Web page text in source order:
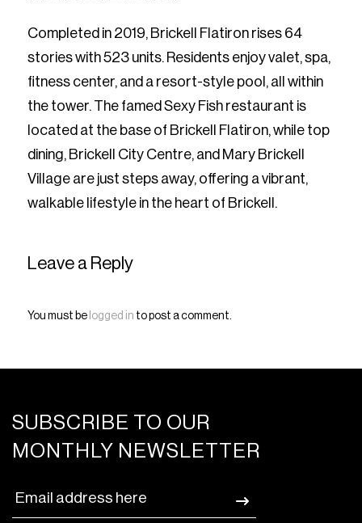
Completed in 2019, Brickell Flatiron rises 64
stories with 523 units. Residents enjoy valet, spa,
fitness center, and a resort-style pool, all within
the tower. The famed Sexy Fish restaurant is
located at the base of Brickell Flatiron, while top
dining, Brickell City Centre, and Mary Brickell
Village are just steps away, offering a vibrant,
walkable lifestyle in the heart of Brickell.
Leave a Reply
You must be logged in to post a comment.
SUBSCRIBE TO OUR
MONTHLY NEWSLETTER